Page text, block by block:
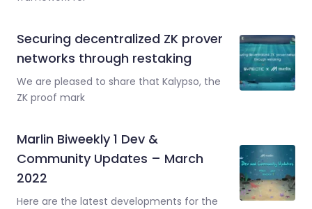
Securing decentralized ZK prover
networks through restaking
We are pleased to share that Kalypso, the
ZK proof mark
Marlin Biweekly 1 Dev &
Community Updates – March
2022
Here are the latest developments for the